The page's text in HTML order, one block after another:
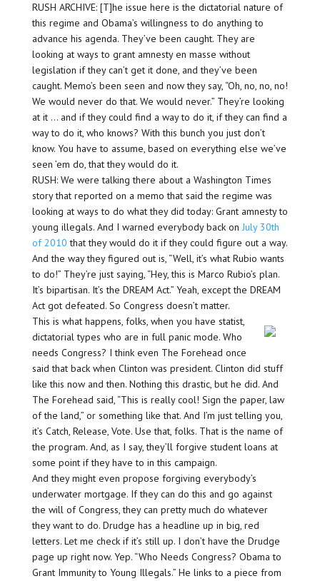
RUSH ARCHIVE: [T]he issue here is the dictatorial nature of
this regime and Obama’s willingness to do anything to
advance his agenda. They’ve been caught. They are
looking at ways to grant amnesty en masse without
legislation if they can’t get it done, and they’ve been
caught. Memo’s been seen and now they say, “Oh, no, no, no!
We would never do that. We would never.” They’re looking
at it … and if they could find a way to do it, if they can find a
way to do it, who knows? With this bunch you just don’t
know. You have to assume, based on everything else we’ve
seen ’em do, that they would do it.
RUSH: We were talking there about a Washington Times
story that reported on a memo that said the regime was
looking at ways to do what they did today: Grant amnesty to
young illegals. And I warned everybody back on July 30th
of 2010 that they would do it if they could figure out a way.
And the way they figured out is, “Well, it’s what Rubio wants
to do!” They’re just saying, “Hey, this is Marco Rubio’s plan.
It’s bipartisan. It’s the DREAM Act.” Yeah, except the DREAM
Act got defeated. So Congress doesn’t matter.
This is what happens, folks, when you have statist,
dictatorial types who are in full panic mode. Who
needs Congress? I think even The Forehead once
said that back when Clinton was president. Clinton did stuff
like this now and then. Nothing this drastic, but he did. And
The Forehead said, “This is really cool! Sign the paper, law
of the land,” or something like that. And I’m just telling you,
it’s Catch, Release, Vote. Use that, folks. That is the name of
the program. And, as I say, they’ll forgive student loans at
some point if they have to in this campaign.
And they might even propose forgiving everybody’s
underwater mortgage. If they can do this and go against
the will of Congress, they can pretty much do whatever
they want to do. Drudge has a headline up in big, red
letters. Let me check if it’s still up. I don’t have the Drudge
page up right now. Yep. “Who Needs Congress? Obama to
Grant Immunity to Young Illegals.” He links to a piece from